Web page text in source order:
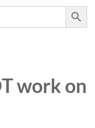
Search Button
work on